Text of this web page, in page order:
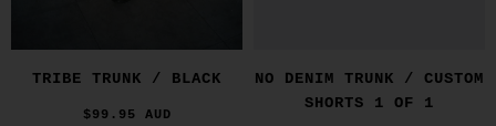
TRIBE TRUNK / BLACK
$99.95 AUD
NO DENIM TRUNK / CUSTOM
SHORTS 1 OF 1